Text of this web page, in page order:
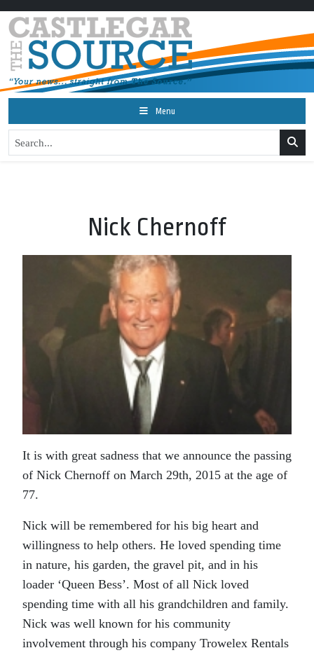
Menu
Nick Chernoff
It is with great sadness that we announce the passing
of Nick Chernoff on March 29th, 2015 at the age of
77.
Nick will be remembered for his big heart and
willingness to help others. He loved spending time
in nature, his garden, the gravel pit, and in his
loader ‘Queen Bess’. Most of all Nick loved
spending time with all his grandchildren and family.
Nick was well known for his community
involvement through his company Trowelex Rentals